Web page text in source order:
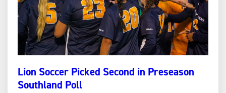
Lion Soccer Picked Second in Preseason
Southland Poll